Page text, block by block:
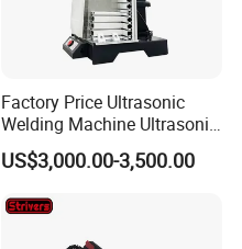
Factory Price Ultrasonic
Welding Machine Ultrasonic
Plastic Welder Welding
Machinery Automatic
US$3,000.00-3,500.00